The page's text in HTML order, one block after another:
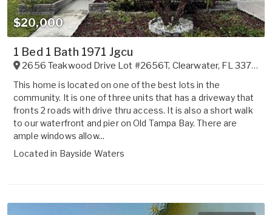
$20,000
1 Bed 1 Bath 1971 Jgcu
2656 Teakwood Drive Lot #2656T, Clearwater, FL33764
This home is located on one of the best lots in the
community. It is one of three units that has a driveway that
fronts 2 roads with drive thru access. It is also a short walk
to our waterfront and pier on Old Tampa Bay. There are
ample windows allow...
Located in Bayside Waters